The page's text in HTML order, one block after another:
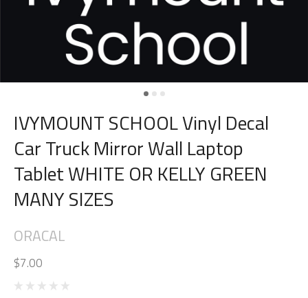
IVYMOUNT SCHOOL Vinyl Decal
Car Truck Mirror Wall Laptop
Tablet WHITE OR KELLY GREEN
MANY SIZES
ORACAL
$7.00